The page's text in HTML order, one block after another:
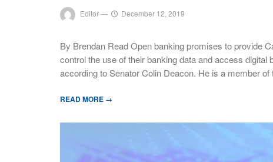
Editor— December 12, 2019
By Brendan Read Open banking promises to provide
control the use of their banking data and access
according to Senator Colin Deacon. He is a member
READ MORE →